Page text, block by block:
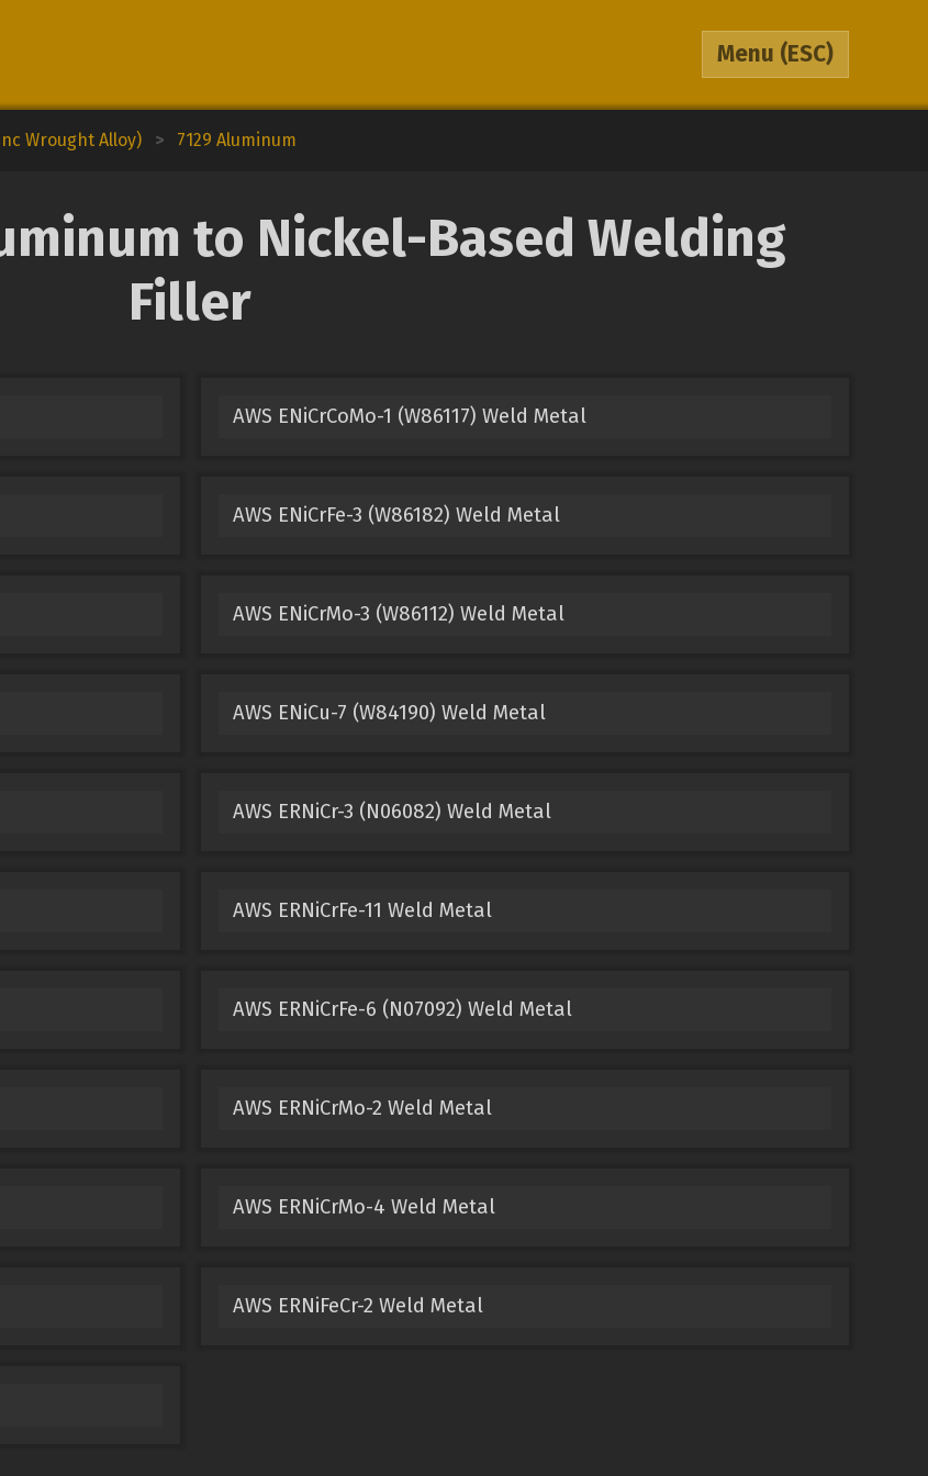
Menu (ESC)
Wrought Alloy) > 7129 Aluminum
to Nickel-Based Welding
Filler
AWS ENiCrCoMo-1 (W86117) Weld Metal
AWS ENiCrFe-3 (W86182) Weld Metal
AWS ENiCrMo-3 (W86112) Weld Metal
AWS ENiCu-7 (W84190) Weld Metal
AWS ERNiCr-3 (N06082) Weld Metal
AWS ERNiCrFe-11 Weld Metal
AWS ERNiCrFe-6 (N07092) Weld Metal
AWS ERNiCrMo-2 Weld Metal
AWS ERNiCrMo-4 Weld Metal
AWS ERNiFeCr-2 Weld Metal